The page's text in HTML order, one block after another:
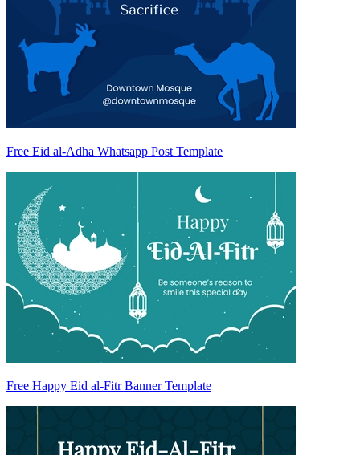
Free Eid al-Adha Whatsapp Post Template
Free Happy Eid al-Fitr Banner Template